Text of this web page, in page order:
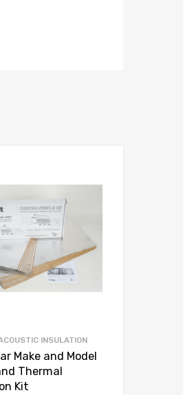
INSULATION
Make and Model
Thermal
Kit